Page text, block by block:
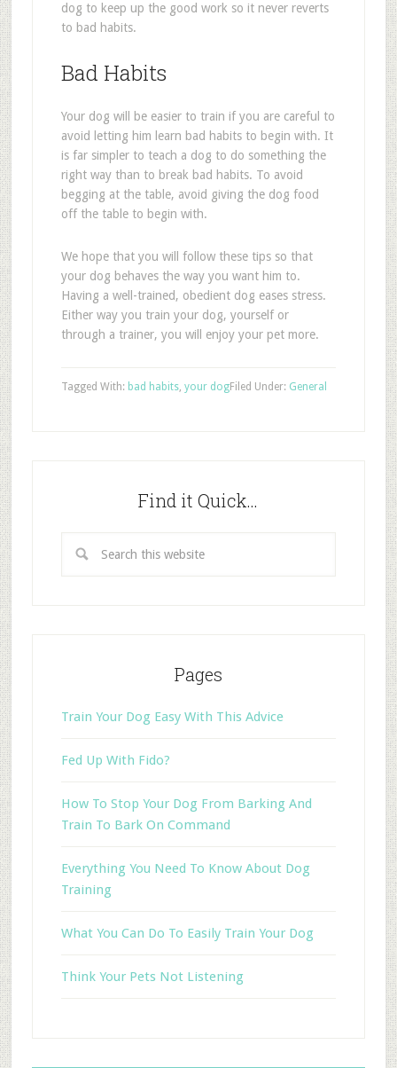
dog to keep up the good work so it never reverts
to bad habits.
Bad Habits
Your dog will be easier to train if you are careful to
avoid letting him learn bad habits to begin with. It
is far simpler to teach a dog to do something the
right way than to break bad habits. To avoid
begging at the table, avoid giving the dog food
off the table to begin with.
We hope that you will follow these tips so that
your dog behaves the way you want him to.
Having a well-trained, obedient dog eases stress.
Either way you train your dog, yourself or
through a trainer, you will enjoy your pet more.
Filed Under: General
Tagged With: bad habits, your dog
Find it Quick…
Pages
Train Your Dog Easy With This Advice
Fed Up With Fido?
How To Stop Your Dog From Barking And
Train To Bark On Command
Everything You Need To Know About Dog
Training
What You Can Do To Easily Train Your Dog
Think Your Pets Not Listening